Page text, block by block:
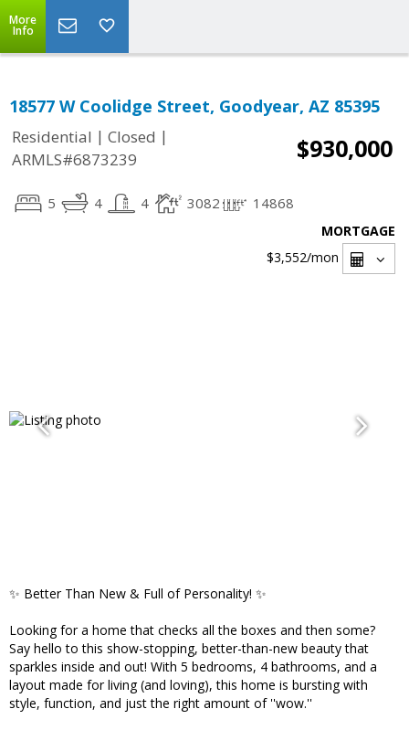
More
Info
18577 W Coolidge Street, Goodyear, AZ 85395
Residential | Closed |
ARMLS#6873239
$930,000
5 4 4 3082 14868
MORTGAGE
$3,552/mon
✨ Better Than New & Full of Personality! ✨
Looking for a home that checks all the boxes and then some?
Say hello to this show-stopping, better-than-new beauty that
sparkles inside and out! With 5 bedrooms, 4 bathrooms, and a
layout made for living (and loving), this home is bursting with
style, function, and just the right amount of ''wow.''